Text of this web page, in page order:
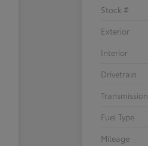
Stock #
Exterior
Interior
Drivetrain
Transmission
Fuel Type
Mileage